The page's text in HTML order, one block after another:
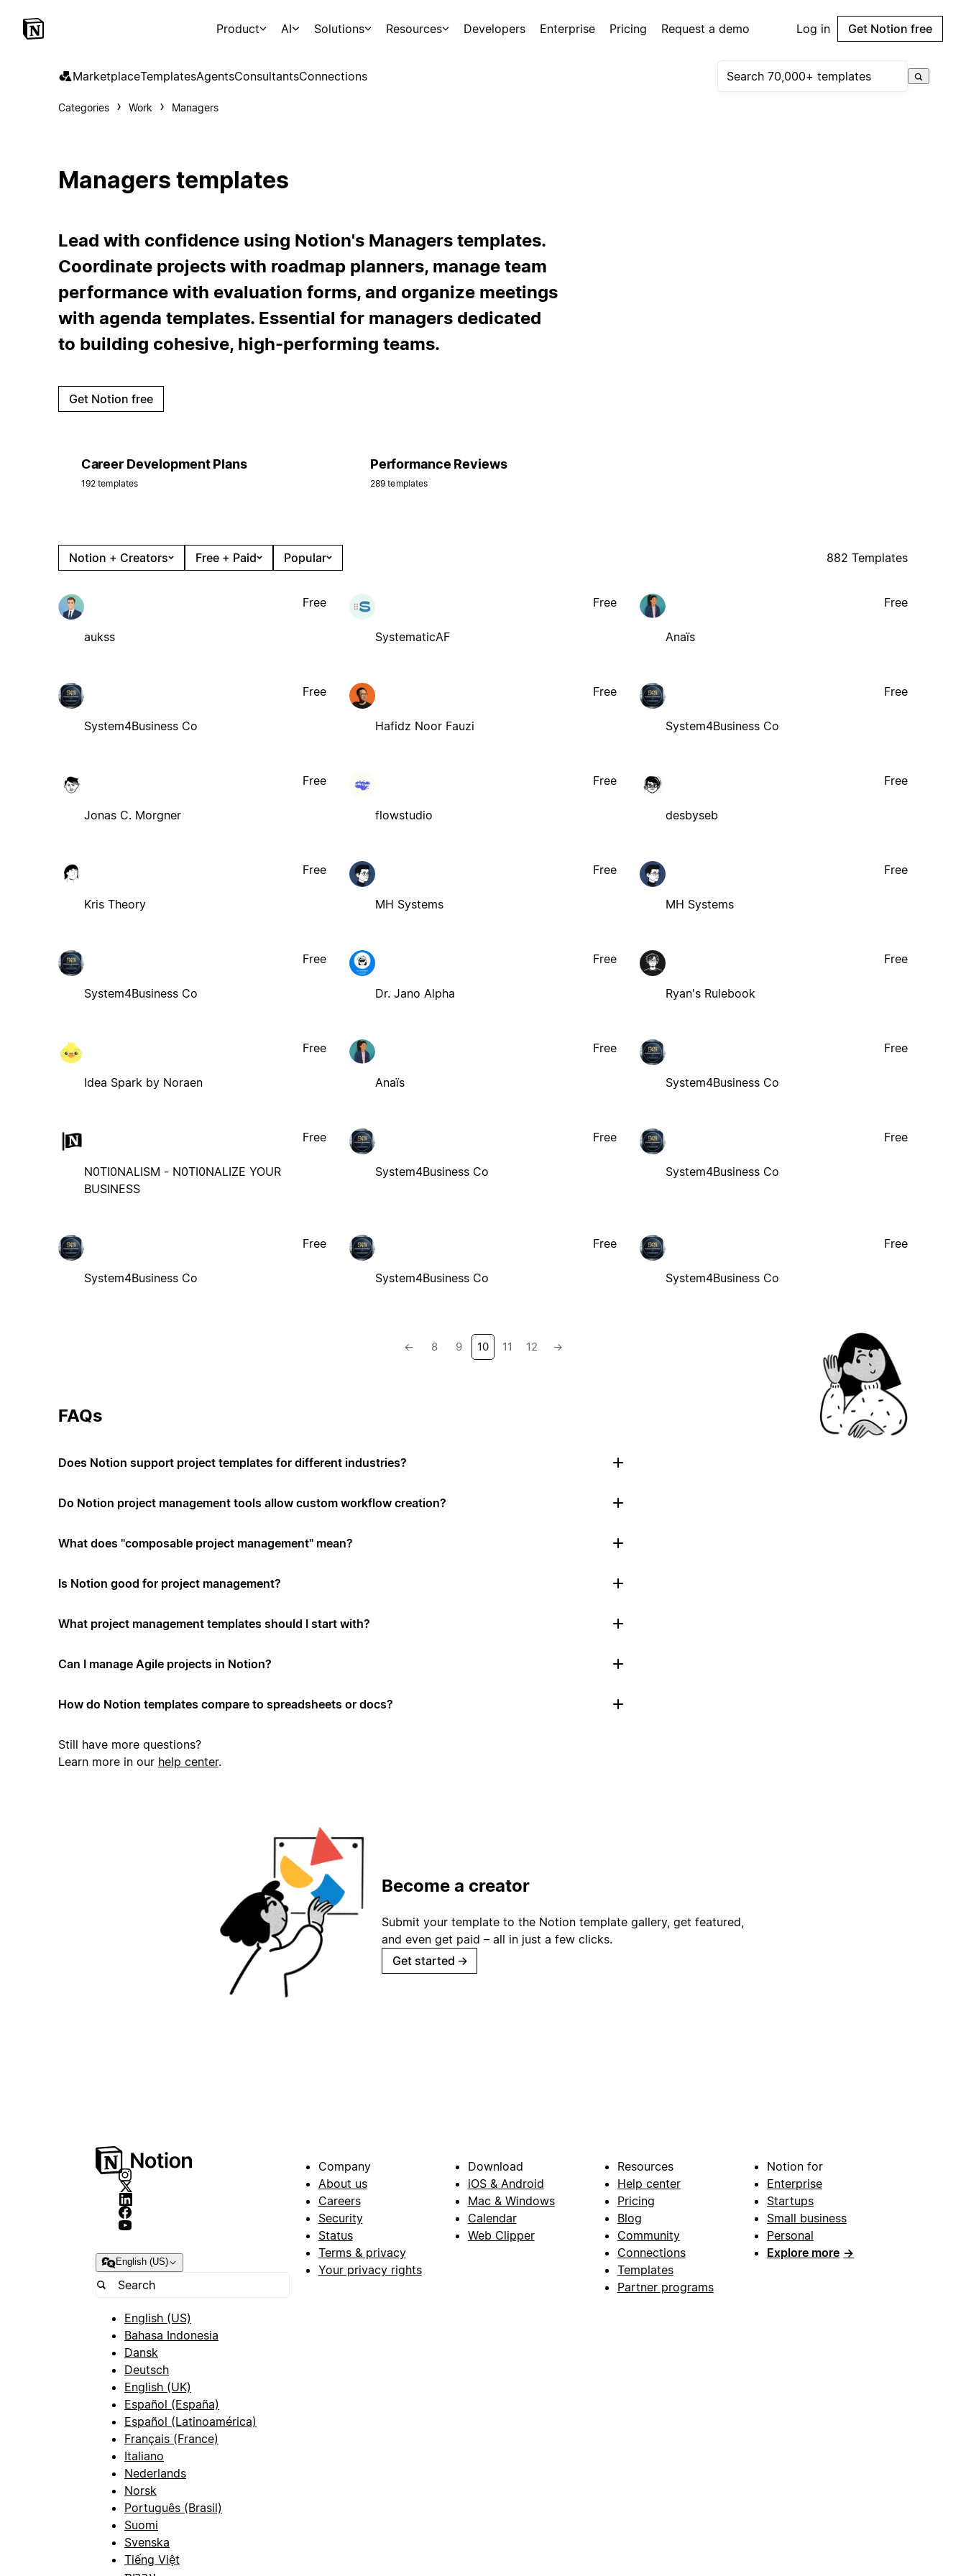
Product AI Solutions Resources Developers Enterprise Pricing Request a demo Log in Get Notion free
MarketplaceTemplatesAgentsConsultantsConnections
Categories Work Managers
Managers templates
Lead with confidence using Notion's Managers templates.
Coordinate projects with roadmap planners, manage team
performance with evaluation forms, and organize meetings
with agenda templates. Essential for managers dedicated
to building cohesive, high-performing teams.
Get Notion free
Career Development Plans
192 templates
Performance Reviews
289 templates
Notion + Creators Free + Paid Popular 882 Templates
aukss
Free
SystematicAF
Free
Anaïs
Free
System4Business Co
Free
Hafidz Noor Fauzi
Free
System4Business Co
Free
Jonas C. Morgner
Free
flowstudio
Free
desbyseb
Free
Kris Theory
Free
MH Systems
Free
MH Systems
Free
System4Business Co
Free
Dr. Jano Alpha
Free
Ryan's Rulebook
Free
Idea Spark by Noraen
Free
Anaïs
Free
System4Business Co
Free
N0TI0NALISM - N0TI0NALIZE YOUR
BUSINESS
Free
System4Business Co
Free
System4Business Co
Free
System4Business Co
Free
System4Business Co
Free
System4Business Co
Free
← 8 9 10 11 12 →
FAQs
Does Notion support project templates for different industries?
Do Notion project management tools allow custom workflow creation?
What does "composable project management" mean?
Is Notion good for project management?
What project management templates should I start with?
Can I manage Agile projects in Notion?
How do Notion templates compare to spreadsheets or docs?
Still have more questions?
Learn more in our help center.
Become a creator
Submit your template to the Notion template gallery, get featured,
and even get paid – all in just a few clicks.
Get started →
English (US)
English (US)
Bahasa Indonesia
Dansk
Deutsch
English (UK)
Español (España)
Español (Latinoamérica)
Français (France)
Italiano
Nederlands
Norsk
Português (Brasil)
Suomi
Svenska
Tiếng Việt
Company
About us
Careers
Security
Status
Terms & privacy
Your privacy rights
Download
iOS & Android
Mac & Windows
Calendar
Web Clipper
Resources
Help center
Pricing
Blog
Community
Connections
Templates
Partner programs
Notion for
Enterprise
Startups
Small business
Personal
Explore more →